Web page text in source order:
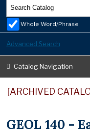
Whole Word/Phrase
Advanced Search
Catalog Navigation
[ARCHIVED
GEOL 140 -